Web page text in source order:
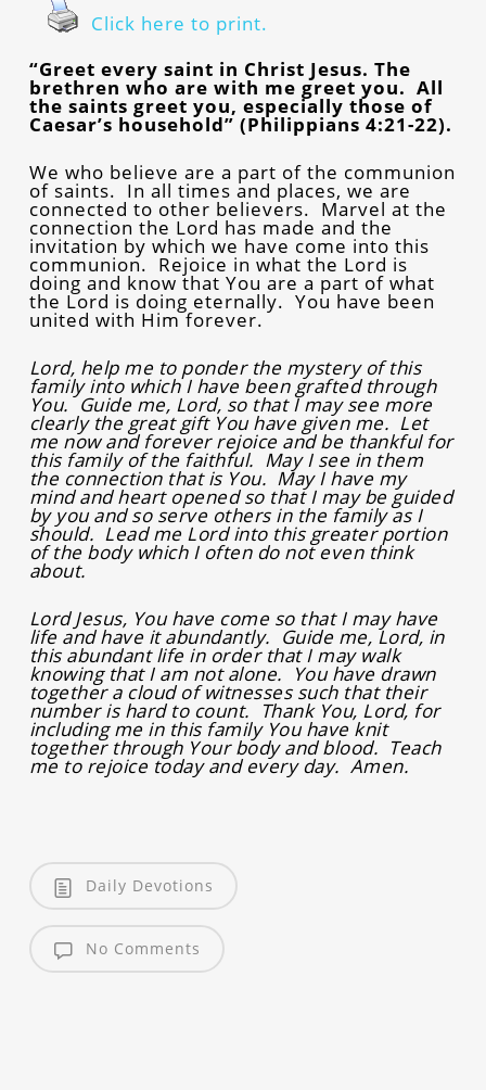
Click here to print.
“Greet every saint in Christ Jesus. The
brethren who are with me greet you. All
the saints greet you, especially those of
Caesar’s household” (Philippians 4:21-22).
We who believe are a part of the communion
of saints. In all times and places, we are
connected to other believers. Marvel at the
connection the Lord has made and the
invitation by which we have come into this
communion. Rejoice in what the Lord is
doing and know that You are a part of what
the Lord is doing eternally. You have been
united with Him forever.
Lord, help me to ponder the mystery of this
family into which I have been grafted through
You. Guide me, Lord, so that I may see more
clearly the great gift You have given me. Let
me now and forever rejoice and be thankful for
this family of the faithful. May I see in them
the connection that is You. May I have my
mind and heart opened so that I may be guided
by you and so serve others in the family as I
should. Lead me Lord into this greater portion
of the body which I often do not even think
about.
Lord Jesus, You have come so that I may have
life and have it abundantly. Guide me, Lord, in
this abundant life in order that I may walk
knowing that I am not alone. You have drawn
together a cloud of witnesses such that their
number is hard to count. Thank You, Lord, for
including me in this family You have knit
together through Your body and blood. Teach
me to rejoice today and every day. Amen.
Daily Devotions
No Comments